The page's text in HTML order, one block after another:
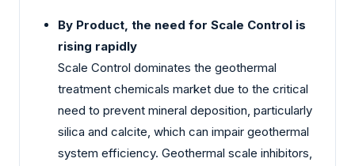
By Product, the need for Scale Control is
rising rapidly
Scale Control dominates the geothermal
treatment chemicals market due to the critical
need to prevent mineral deposition, particularly
silica and calcite, which can impair geothermal
system efficiency. Geothermal scale inhibitors,